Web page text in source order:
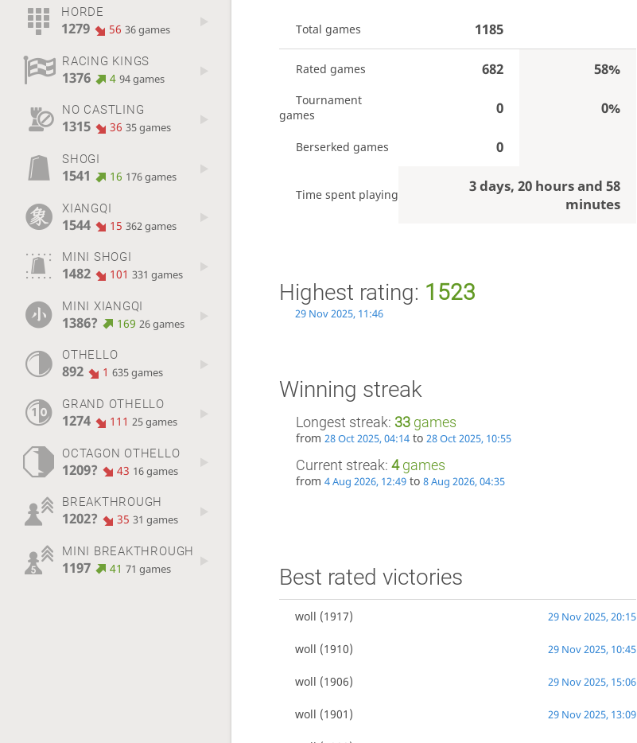
HORDE
1279 56 36 games
RACING KINGS
1376 4 94 games
NO CASTLING
1315 36 35 games
SHOGI
1541 16 176 games
XIANGQI
1544 15 362 games
MINI SHOGI
1482 101 331 games
MINI XIANGQI
1386? 169 26 games
OTHELLO
892 1 635 games
GRAND OTHELLO
1274 111 25 games
OCTAGON OTHELLO
1209? 43 16 games
BREAKTHROUGH
1202? 35 31 games
MINI BREAKTHROUGH
1197 41 71 games
Total games 1185
Rated games 682 58%
Tournament
games
0 0%
Berserked games 0
Time spent playing
3 days, 20 hours and 58
minutes
Highest rating: 1523
29 Nov 2025, 11:46
Winning streak
Longest streak: 33games
from 28 Oct 2025, 04:14to 28 Oct 2025, 10:55
Current streak: 4games
from 4 Aug 2026, 12:49to 8 Aug 2026, 04:35
Best rated victories
woll (1917) 29 Nov 2025, 20:15
woll (1910) 29 Nov 2025, 10:45
woll (1906) 29 Nov 2025, 15:06
woll (1901) 29 Nov 2025, 13:09